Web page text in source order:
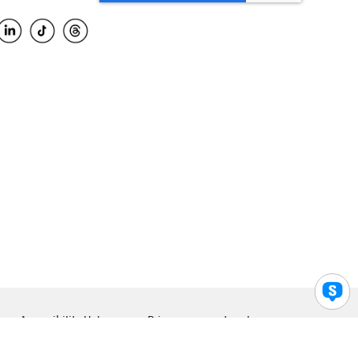
Accessibility Help Privacy Legal